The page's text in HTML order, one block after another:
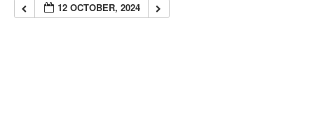
12 OCTOBER, 2024